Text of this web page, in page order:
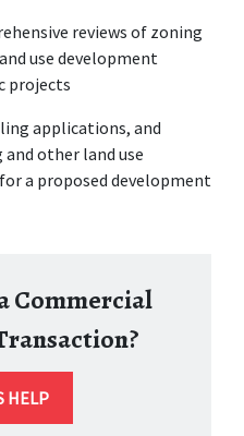
reviews of zoning
use development
projects
applications, and
other land use
a proposed development
Commercial
HELP